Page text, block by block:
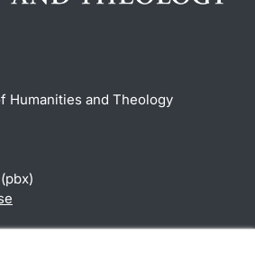
Humanities and Theology